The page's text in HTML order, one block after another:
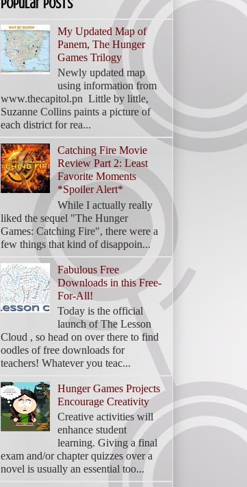
Popular Posts
My Updated Map of
Panem, The Hunger
Games Trilogy
Newly updated map
using information from
www.thecapitol.pn Little by little,
Suzanne Collins paints a picture of
each district for rea...
Catching Fire Movie
Review Part 2: Least
Favorite Moments
*Spoiler Alert*
While I actually really
liked the sequel "The Hunger
Games: Catching Fire", there were a
few things that kind of disappoin...
Fabulous Free
Downloads in this Free-
For-All!
Today is the official
launch of The Lesson
Cloud , so head on over there to find
oodles of free downloads for
teachers! Whatever you teac...
Hunger Games Projects
Encourage Creativity
Creative activities will
enhance student
learning. Giving a final
exam and/or chapter quizzes over a
novel is usually an essential too...